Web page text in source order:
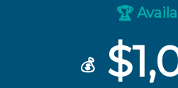
🏆
💰